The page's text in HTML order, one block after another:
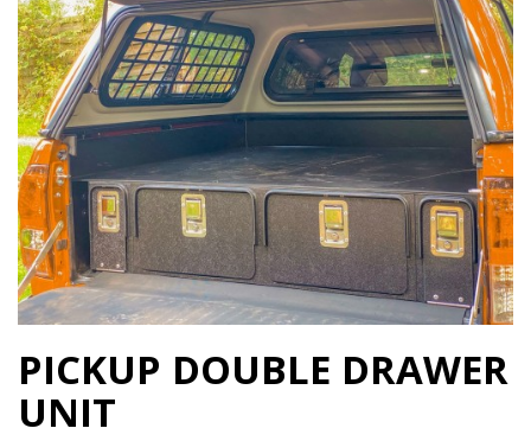
PICKUP DOUBLE DRAWER
UNIT